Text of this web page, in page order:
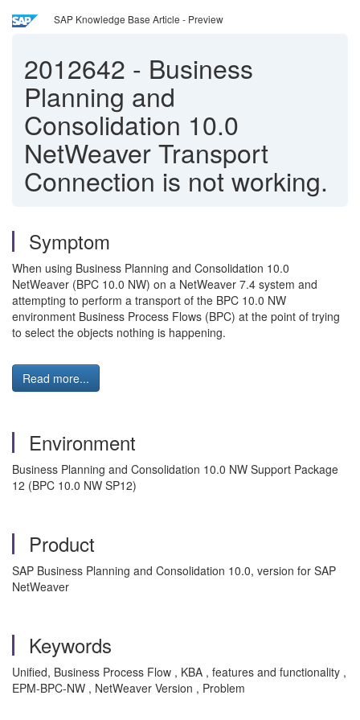
SAP Knowledge Base Article - Preview
2012642 - Business
Planning and
Consolidation 10.0
NetWeaver Transport
Connection is not working.
Symptom
When using Business Planning and Consolidation 10.0
NetWeaver (BPC 10.0 NW) on a NetWeaver 7.4 system and
attempting to perform a transport of the BPC 10.0 NW
environment Business Process Flows (BPC) at the point of trying
to select the objects nothing is happening.
Read more...
Environment
Business Planning and Consolidation 10.0 NW Support Package
12 (BPC 10.0 NW SP12)
Product
SAP Business Planning and Consolidation 10.0, version for SAP
NetWeaver
Keywords
Unified, Business Process Flow , KBA , features and functionality ,
EPM-BPC-NW , NetWeaver Version , Problem